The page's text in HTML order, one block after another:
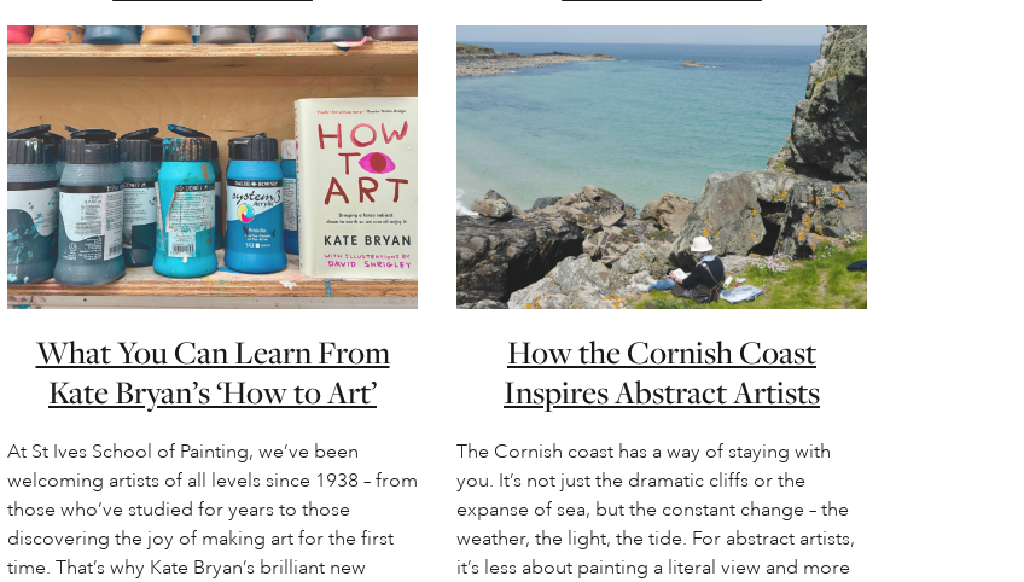
What You Can Learn From
Kate Bryan’s ‘How to Art’
At St Ives School of Painting, we’ve been
welcoming artists of all levels since 1938 – from
those who’ve studied for years to those
discovering the joy of making art for the first
time. That’s why Kate Bryan’s brilliant new
How the Cornish Coast
Inspires Abstract Artists
The Cornish coast has a way of staying with
you. It’s not just the dramatic cliffs or the
expanse of sea, but the constant change – the
weather, the light, the tide. For abstract artists,
it’s less about painting a literal view and more